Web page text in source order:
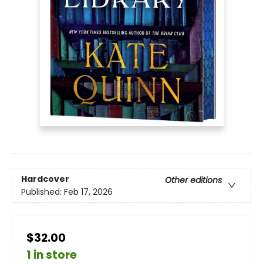
Hardcover
Other editions
Published: Feb 17, 2026
$32.00
1 in store